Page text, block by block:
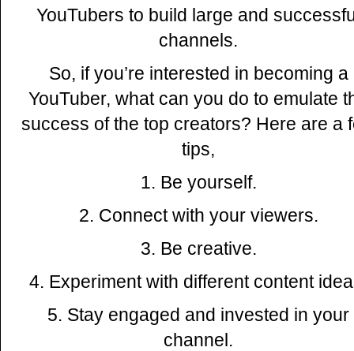
YouTubers to build large and
channels.
So, if you’re interested in becoming a
YouTuber, what can you do to emulate
success of the top creators? Here are a
tips,
1. Be yourself.
2. Connect with your viewers.
3. Be creative.
4. Experiment with different content
5. Stay engaged and invested in your
channel.